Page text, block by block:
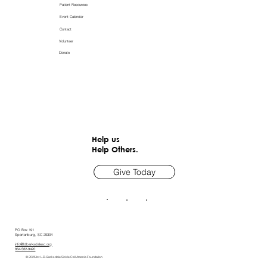
Volunteer
Patient Resources
Event Calendar
Contact
Donate
PO Box 191
Spartanburg, SC 29304
info@ldbarksdalesc.org
864-582-9420
© 2025 by L.D. Barksdale Sickle Cell Amenia Foundation
Help us
Help Others.
Give Today